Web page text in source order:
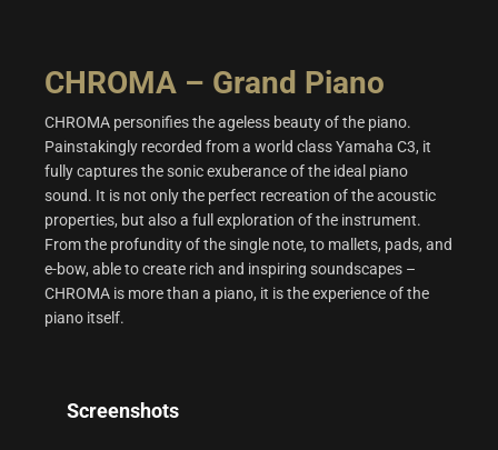
CHROMA – Grand Piano
CHROMA personifies the ageless beauty of the piano.
Painstakingly recorded from a world class Yamaha C3, it
fully captures the sonic exuberance of the ideal piano
sound. It is not only the perfect recreation of the acoustic
properties, but also a full exploration of the instrument.
From the profundity of the single note, to mallets, pads, and
e-bow, able to create rich and inspiring soundscapes –
CHROMA is more than a piano, it is the experience of the
piano itself.
Screenshots